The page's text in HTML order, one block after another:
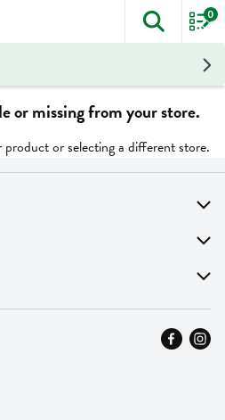
The
0
or missing from your store.
or selecting a different store.